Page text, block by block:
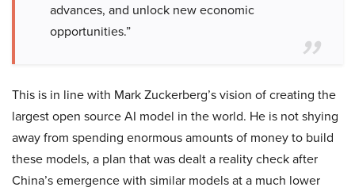
advances, and unlock new economic
opportunities.”
This is in line with Mark Zuckerberg’s vision of creating the
largest open source AI model in the world. He is not shying
away from spending enormous amounts of money to build
these models, a plan that was dealt a reality check after
China’s emergence with similar models at a much lower